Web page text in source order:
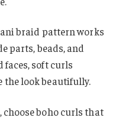
braid pattern works
parts, beads, and
faces, soft curls
the look beautifully.
choose boho curls that